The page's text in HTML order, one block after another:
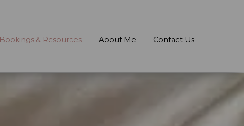
Bookings & Resources About Me Contact Us